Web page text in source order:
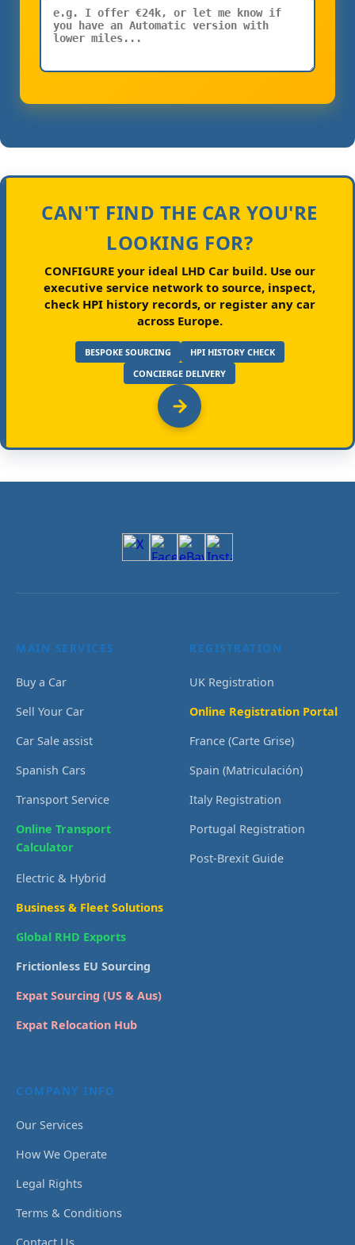
CAN'T FIND THE CAR YOU'RE
LOOKING FOR?
CONFIGURE your ideal LHD Car build.Use our
executive service network to source, inspect,
check HPI history records, or register any car
across Europe.
BESPOKE SOURCING
HPI HISTORY CHECK
CONCIERGE DELIVERY
MAIN SERVICES
Buy a Car
Sell Your Car
Car Sale assist
Spanish Cars
Transport Service
Online Transport
Calculator
Electric & Hybrid
Business & Fleet Solutions
Global RHD Exports
Frictionless EU Sourcing
Expat Sourcing (US & Aus)
Expat Relocation Hub
REGISTRATION
UK Registration
Online Registration Portal
France (Carte Grise)
Spain (Matriculación)
Italy Registration
Portugal Registration
Post-Brexit Guide
COMPANY INFO
Our Services
How We Operate
Legal Rights
Terms & Conditions